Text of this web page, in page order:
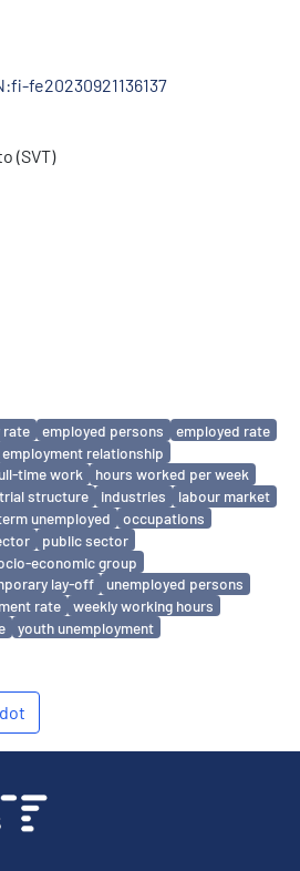
fe20230921136137
(SVT)
rate employed persons
employed rate
employment relationship
time work
hours worked per week
structure industries
labour market
unemployed
occupations
public sector
economic group
lay-off
unemployed persons
rate
weekly working hours
youth unemployment